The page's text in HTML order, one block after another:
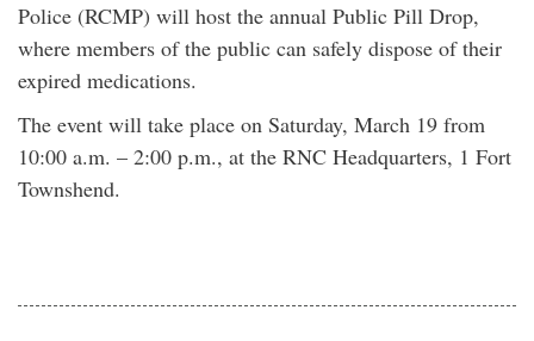
Police (RCMP) will host the annual Public Pill Drop,
where members of the public can safely dispose of their
expired medications.
The event will take place on Saturday, March 19 from
10:00 a.m. – 2:00 p.m., at the RNC Headquarters, 1 Fort
Townshend.